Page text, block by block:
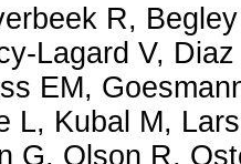
R,
Lagard V,
EM,
L, Kubal M,
G, Olson R,